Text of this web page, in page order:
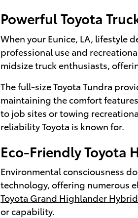
Powerful Toyota
When your Eunice, LA, lifestyle
professional use and
midsize truck enthusiasts,
The full-sizeToyota Tundra
maintaining the comfort
to job sites or towing
reliability Toyota is known for.
Eco-Friendly Toyota
Environmental consciousness
technology, offering numerous
Toyota Grand Highlander Hybrid
or capability.